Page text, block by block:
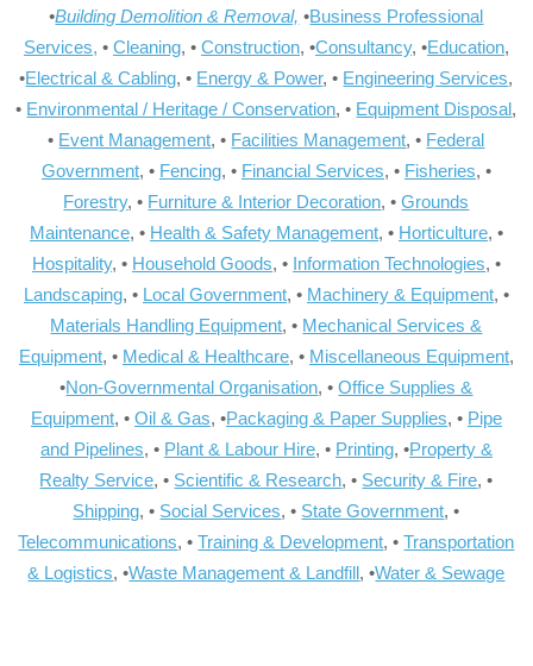
•Building Demolition & Removal, •Business Professional
Services, • Cleaning, • Construction, •Consultancy, •Education,
•Electrical & Cabling, • Energy & Power, • Engineering Services,
• Environmental / Heritage / Conservation, • Equipment Disposal,
• Event Management, • Facilities Management, • Federal
Government, • Fencing, • Financial Services, • Fisheries, •
Forestry, • Furniture & Interior Decoration, •Grounds
Maintenance, • Health & Safety Management, • Horticulture, •
Hospitality, • Household Goods, • Information Technologies, •
Landscaping, • Local Government, • Machinery & Equipment, •
Materials Handling Equipment, • Mechanical Services &
Equipment, • Medical & Healthcare, • Miscellaneous Equipment,
•Non-Governmental Organisation, •Office Supplies &
Equipment, • Oil & Gas, •Packaging & Paper Supplies, • Pipe
and Pipelines, • Plant & Labour Hire, • Printing, •Property &
Realty Service, • Scientific & Research, • Security & Fire, •
Shipping, • Social Services, • State Government, •
Telecommunications, •Training & Development, •Transportation
& Logistics, •Waste Management & Landfill, •Water & Sewage